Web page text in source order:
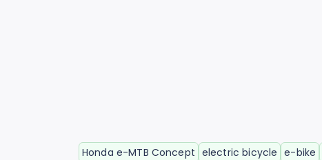
Honda e-MTB Concept electric bicycle e-bike